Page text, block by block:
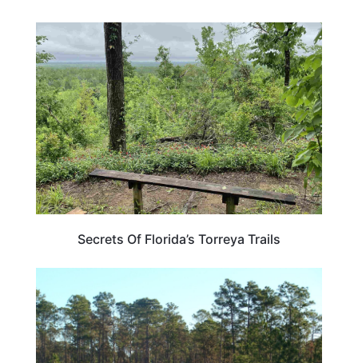
FLORIDA
Secrets Of Florida’s Torreya Trails
FLORIDA